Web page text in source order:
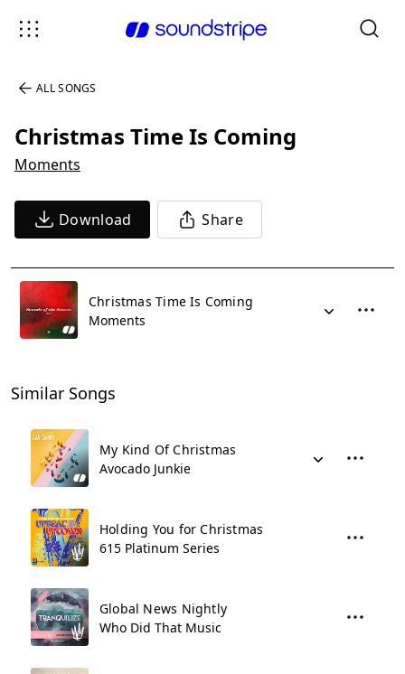
ALL SONGS
Christmas Time Is Coming
Moments
Download Share
Christmas Time Is Coming
Moments
Similar Songs
My Kind Of Christmas
Avocado Junkie
Holding You for Christmas
615 Platinum Series
Global News Nightly
Who Did That Music